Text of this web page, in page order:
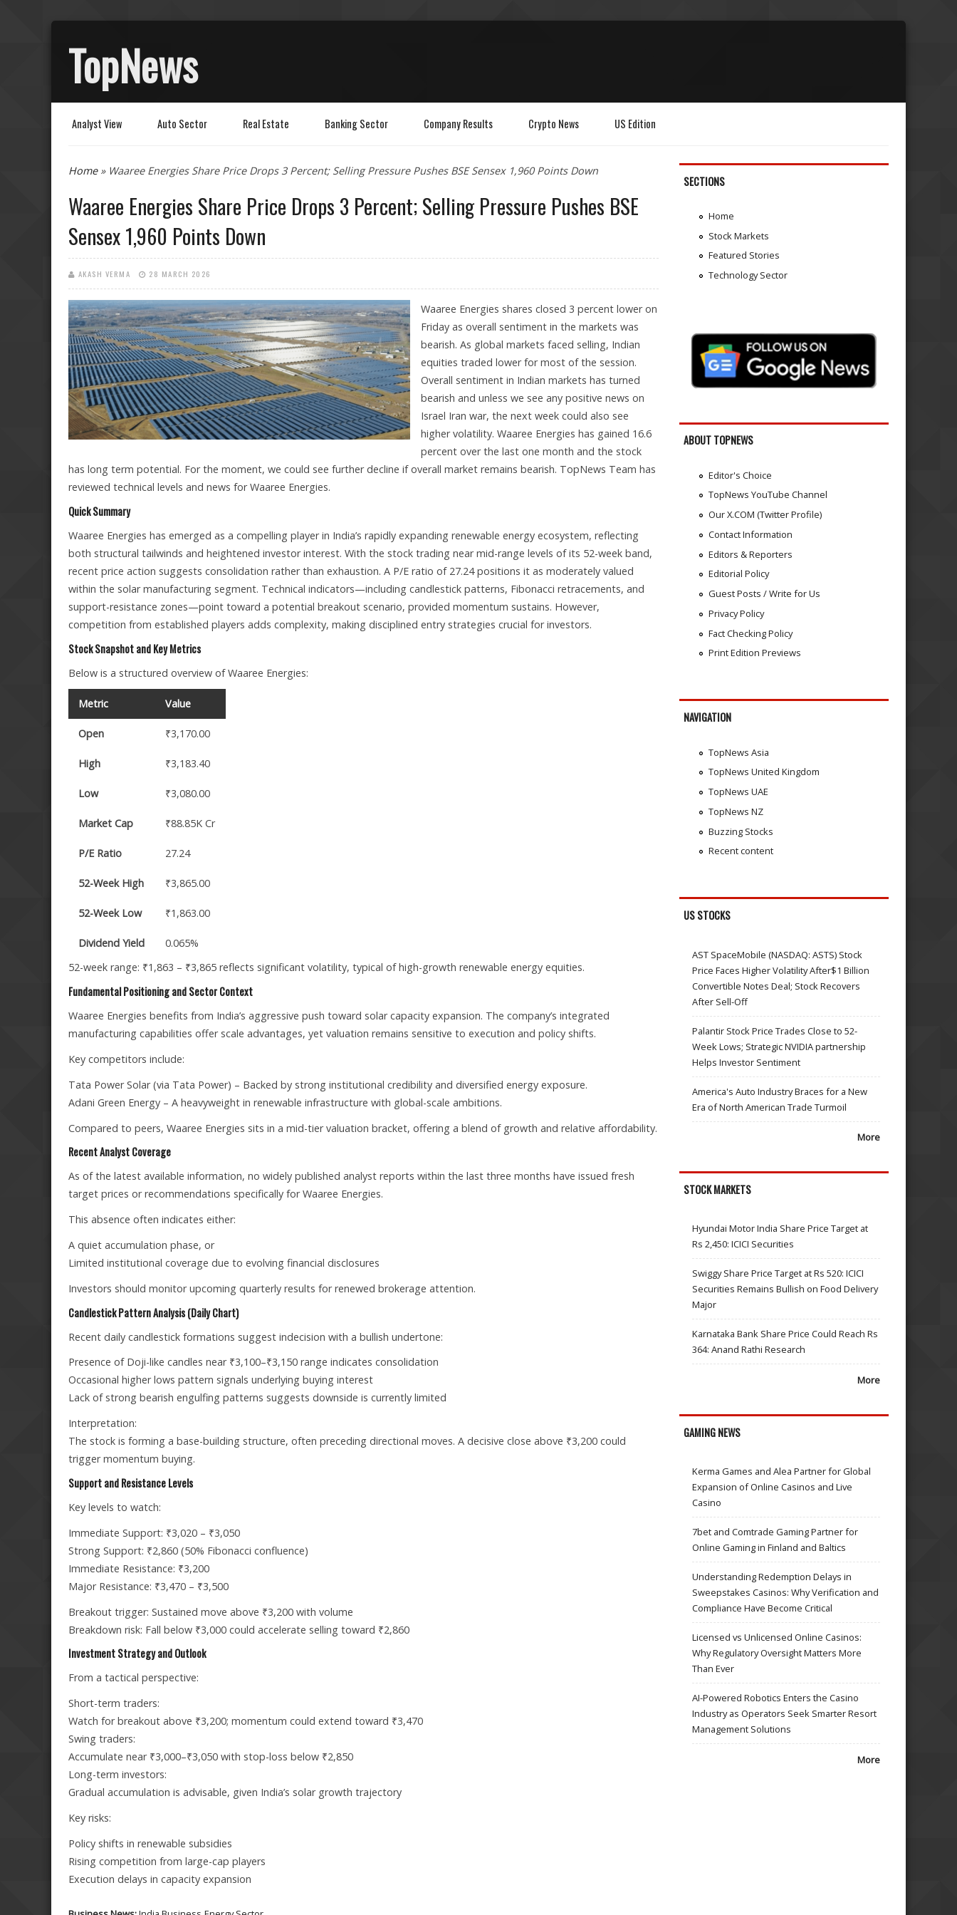
TopNews
Analyst View Auto Sector Real Estate Banking Sector Company Results Crypto News US Edition
You are here
Home» Waaree Energies Share Price Drops 3 Percent; Selling Pressure Pushes BSE Sensex 1,960 Points Down
Waaree Energies Share Price Drops 3 Percent; Selling Pressure Pushes BSE
Sensex 1,960 Points Down
AKASH VERMA 28 MARCH 2026
Waaree Energies shares closed 3 percent lower on
Friday as overall sentiment in the markets was
bearish. As global markets faced selling, Indian
equities traded lower for most of the session.
Overall sentiment in Indian markets has turned
bearish and unless we see any positive news on
Israel Iran war, the next week could also see
higher volatility. Waaree Energies has gained 16.6
percent over the last one month and the stock
has long term potential. For the moment, we could see further decline if overall market remains bearish. TopNews Team has
reviewed technical levels and news for Waaree Energies.
Quick Summary
Waaree Energies has emerged as a compelling player in India’s rapidly expanding renewable energy ecosystem, reflecting
both structural tailwinds and heightened investor interest. With the stock trading near mid-range levels of its 52-week band,
recent price action suggests consolidation rather than exhaustion. A P/E ratio of 27.24 positions it as moderately valued
within the solar manufacturing segment. Technical indicators—including candlestick patterns, Fibonacci retracements, and
support-resistance zones—point toward a potential breakout scenario, provided momentum sustains. However,
competition from established players adds complexity, making disciplined entry strategies crucial for investors.
Stock Snapshot and Key Metrics
Below is a structured overview of Waaree Energies:
Metric Value
Open ₹3,170.00
High ₹3,183.40
Low ₹3,080.00
Market Cap ₹88.85K Cr
P/E Ratio 27.24
52-Week High ₹3,865.00
52-Week Low ₹1,863.00
Dividend Yield
0.065%
52-week range: ₹1,863 – ₹3,865 reflects significant volatility, typical of high-growth renewable energy equities.
Fundamental Positioning and Sector Context
Waaree Energies benefits from India’s aggressive push toward solar capacity expansion. The company’s integrated
manufacturing capabilities offer scale advantages, yet valuation remains sensitive to execution and policy shifts.
Key competitors include:
Tata Power Solar (via Tata Power) – Backed by strong institutional credibility and diversified energy exposure.
Adani Green Energy – A heavyweight in renewable infrastructure with global-scale ambitions.
Compared to peers, Waaree Energies sits in a mid-tier valuation bracket, offering a blend of growth and relative affordability.
Recent Analyst Coverage
As of the latest available information, no widely published analyst reports within the last three months have issued fresh
target prices or recommendations specifically for Waaree Energies.
This absence often indicates either:
A quiet accumulation phase, or
Limited institutional coverage due to evolving financial disclosures
Investors should monitor upcoming quarterly results for renewed brokerage attention.
Candlestick Pattern Analysis (Daily Chart)
Recent daily candlestick formations suggest indecision with a bullish undertone:
Presence of Doji-like candles near ₹3,100–₹3,150 range indicates consolidation
Occasional higher lows pattern signals underlying buying interest
Lack of strong bearish engulfing patterns suggests downside is currently limited
Interpretation:
The stock is forming a base-building structure, often preceding directional moves. A decisive close above ₹3,200 could
trigger momentum buying.
Support and Resistance Levels
Key levels to watch:
Immediate Support: ₹3,020 – ₹3,050
Strong Support: ₹2,860 (50% Fibonacci confluence)
Immediate Resistance: ₹3,200
Major Resistance: ₹3,470 – ₹3,500
Breakout trigger: Sustained move above ₹3,200 with volume
Breakdown risk: Fall below ₹3,000 could accelerate selling toward ₹2,860
Investment Strategy and Outlook
From a tactical perspective:
Short-term traders:
Watch for breakout above ₹3,200; momentum could extend toward ₹3,470
Swing traders:
Accumulate near ₹3,000–₹3,050 with stop-loss below ₹2,850
Long-term investors:
Gradual accumulation is advisable, given India’s solar growth trajectory
Key risks:
Policy shifts in renewable subsidies
Rising competition from large-cap players
Execution delays in capacity expansion
SECTIONS
Home
Stock Markets
Featured Stories
Technology Sector
ABOUT TOPNEWS
Editor's Choice
TopNews YouTube Channel
Our X.COM (Twitter Profile)
Contact Information
Editors & Reporters
Editorial Policy
Guest Posts / Write for Us
Privacy Policy
Fact Checking Policy
Print Edition Previews
NAVIGATION
TopNews Asia
TopNews United Kingdom
TopNews UAE
TopNews NZ
Buzzing Stocks
Recent content
US STOCKS
AST SpaceMobile (NASDAQ: ASTS) Stock
Price Faces Higher Volatility After$1 Billion
Convertible Notes Deal; Stock Recovers
After Sell-Off
Palantir Stock Price Trades Close to 52-
Week Lows; Strategic NVIDIA partnership
Helps Investor Sentiment
America's Auto Industry Braces for a New
Era of North American Trade Turmoil
More
STOCK MARKETS
Hyundai Motor India Share Price Target at
Rs 2,450: ICICI Securities
Swiggy Share Price Target at Rs 520: ICICI
Securities Remains Bullish on Food Delivery
Major
Karnataka Bank Share Price Could Reach Rs
364: Anand Rathi Research
More
GAMING NEWS
Kerma Games and Alea Partner for Global
Expansion of Online Casinos and Live
Casino
7bet and Comtrade Gaming Partner for
Online Gaming in Finland and Baltics
Understanding Redemption Delays in
Sweepstakes Casinos: Why Verification and
Compliance Have Become Critical
Licensed vs Unlicensed Online Casinos:
Why Regulatory Oversight Matters More
Than Ever
AI-Powered Robotics Enters the Casino
Industry as Operators Seek Smarter Resort
Management Solutions
More